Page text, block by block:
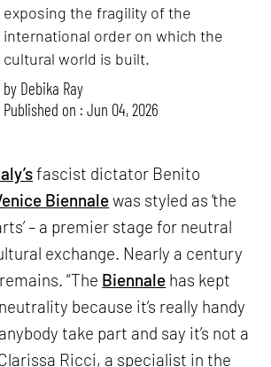
exposing the fragility of the
international order on which the
cultural world is built.
by Debika Ray
Published on : Jun 04, 2026
fascist dictator Benito
Biennalewas styled as ‘the
– a premier stage for neutral
exchange. Nearly a century
“The Biennale has kept
because it’s really handy
take part and say it’s not a
Ricci, a specialist in the